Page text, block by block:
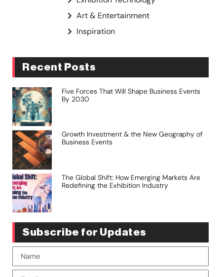
Art & Entertainment
Inspiration
Recent Posts
Five Forces That Will Shape Business Events
By 2030
Growth Investment & the New Geography of
Business Events
The Global Shift: How Emerging Markets Are
Redefining the Exhibition Industry
Subscribe for Updates